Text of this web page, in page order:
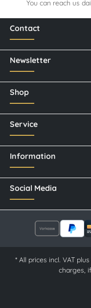
You can reach us
Contact
Newsletter
Social Media
Shop
Service
Information
* All prices incl. VAT plus
charges,